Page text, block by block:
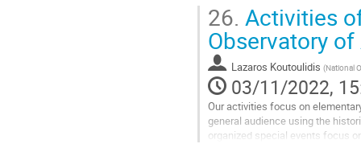
Go
to
contribution
page
26. Activities
Observatory
Lazaros Koutoulidis (National
03/11/2022,
Our activities focus on
general audience using the
organized special events focus